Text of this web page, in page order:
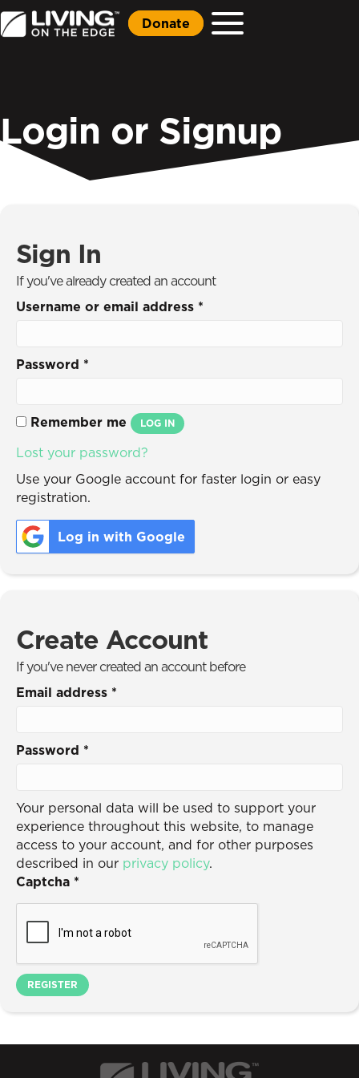
Donate
Login or Signup
Sign In
If you've already created an account
Username or email address *
Password *
Remember me LOG IN
Lost your password?
Use your Google account for faster login or easy
registration.
Log in with Google
Create Account
If you've never created an account before
Email address *
Password *
Your personal data will be used to support your
experience throughout this website, to manage
access to your account, and for other purposes
described in our privacy policy.
Captcha *
REGISTER